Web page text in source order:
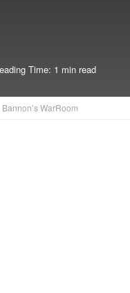
Time: 1 min read
WarRoom